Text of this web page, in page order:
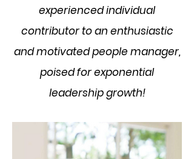
experienced individual
contributor to an enthusiastic
and motivated people manager,
poised for exponential
leadership growth!